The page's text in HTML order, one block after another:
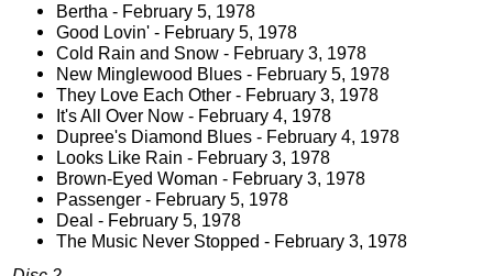
Bertha - February 5, 1978
Good Lovin' - February 5, 1978
Cold Rain and Snow - February 3, 1978
New Minglewood Blues - February 5, 1978
They Love Each Other - February 3, 1978
It's All Over Now - February 4, 1978
Dupree's Diamond Blues - February 4, 1978
Looks Like Rain - February 3, 1978
Brown-Eyed Woman - February 3, 1978
Passenger - February 5, 1978
Deal - February 5, 1978
The Music Never Stopped - February 3, 1978